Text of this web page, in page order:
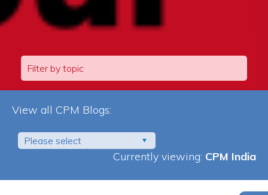
Filter by topic
View all CPM Blogs:
Please select
Currently viewing: CPM India